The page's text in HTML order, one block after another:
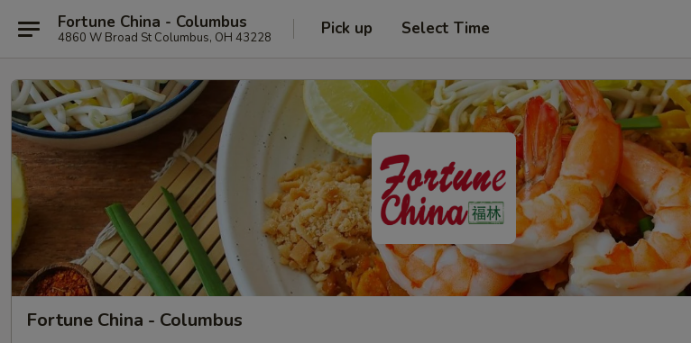
Fortune China - Columbus
4860 W Broad St Columbus, OH 43228 Pick up Select Time
Fortune China - Columbus